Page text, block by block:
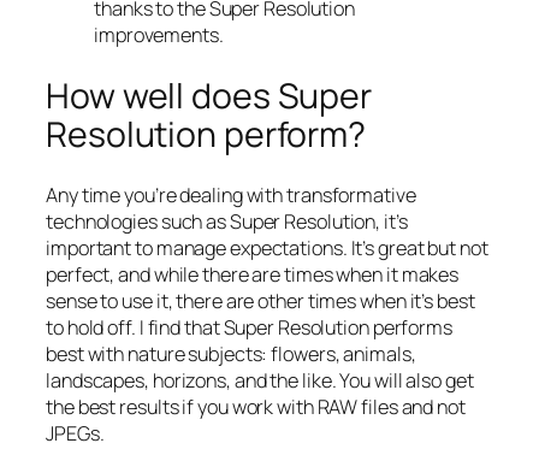
thanks to the Super Resolution
improvements.
How well does Super
Resolution perform?
Any time you’re dealing with transformative
technologies such as Super Resolution, it’s
important to manage expectations. It’s great but not
perfect, and while there are times when it makes
sense to use it, there are other times when it’s best
to hold off. I find that Super Resolution performs
best with nature subjects: flowers, animals,
landscapes, horizons, and the like. You will also get
the best results if you work with RAW files and not
JPEGs.